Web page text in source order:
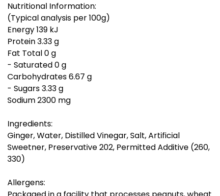
Nutritional Information:
(Typical analysis per 100g)
Energy 139 kJ
Protein 3.33 g
Fat Total 0 g
- Saturated 0 g
Carbohydrates 6.67 g
- Sugars 3.33 g
Sodium 2300 mg
Ingredients:
Ginger, Water, Distilled Vinegar, Salt, Artificial
Sweetner, Preservative 202, Permitted Additive (260,
330)
Allergens: